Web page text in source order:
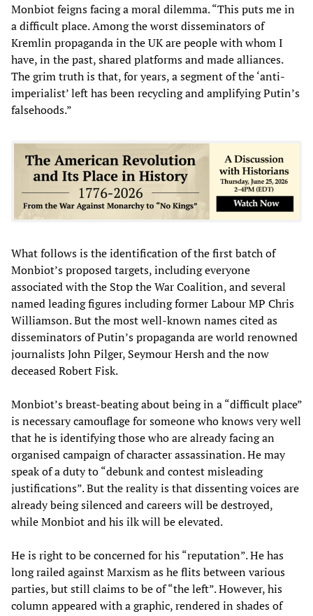
Monbiot feigns facing a moral dilemma. “This puts me in
a difficult place. Among the worst disseminators of
Kremlin propaganda in the UK are people with whom I
have, in the past, shared platforms and made alliances.
The grim truth is that, for years, a segment of the ‘anti-
imperialist’ left has been recycling and amplifying Putin’s
falsehoods.”
What follows is the identification of the first batch of
Monbiot’s proposed targets, including everyone
associated with the Stop the War Coalition, and several
named leading figures including former Labour MP Chris
Williamson. But the most well-known names cited as
disseminators of Putin’s propaganda are world renowned
journalists John Pilger, Seymour Hersh and the now
deceased Robert Fisk.
Monbiot’s breast-beating about being in a “difficult place”
is necessary camouflage for someone who knows very well
that he is identifying those who are already facing an
organised campaign of character assassination. He may
speak of a duty to “debunk and contest misleading
justifications”. But the reality is that dissenting voices are
already being silenced and careers will be destroyed,
while Monbiot and his ilk will be elevated.
He is right to be concerned for his “reputation”. He has
long railed against Marxism as he flits between various
parties, but still claims to be of “the left”. However, his
column appeared with a graphic, rendered in shades of